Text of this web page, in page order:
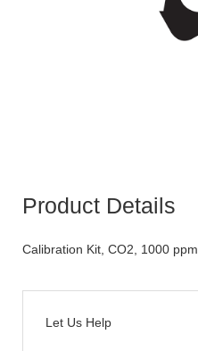
Product Details
Calibration Kit, CO2, 1000 ppm
Let Us Help